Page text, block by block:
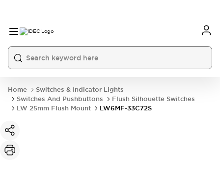
Home
Switches & Indicator Lights
Switches And Pushbuttons
Flush Silhouette Switches
LW 25mm Flush Mount
LW6MF-33C72S